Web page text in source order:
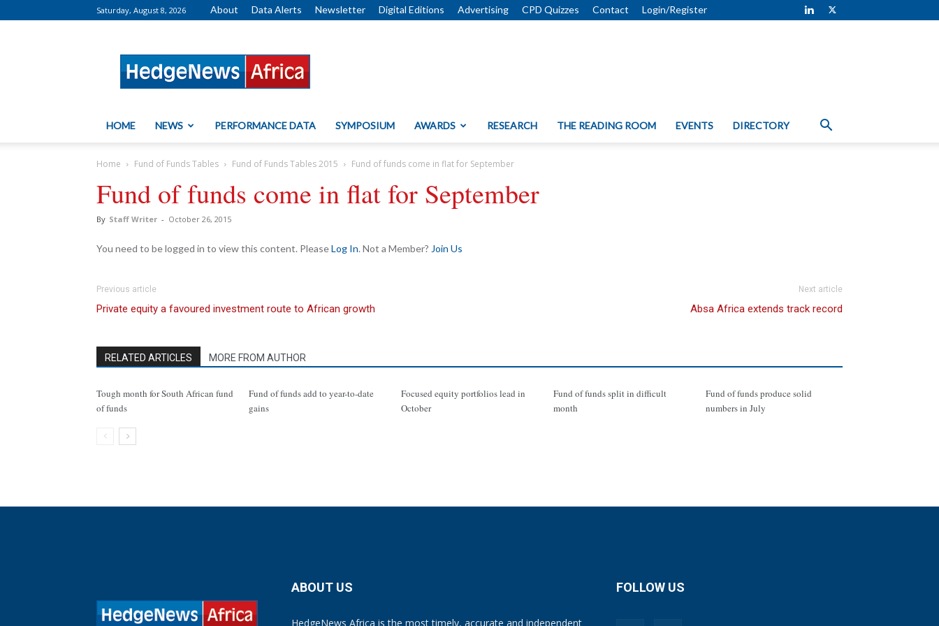
Saturday, August 8, 2026 About Data Alerts Newsletter Digital Editions Advertising CPD Quizzes Contact Login/Register
HOME NEWS PERFORMANCE DATA SYMPOSIUM AWARDS RESEARCH THE READING ROOM EVENTS DIRECTORY
Home Fund of Funds Tables Fund of Funds Tables 2015 Fund of funds come in flat for September
Fund of funds come in flat for September
By Staff Writer - October 26, 2015
You need to be logged in to view this content. PleaseLog In. Not a Member? Join Us
Previous article
Private equity a favoured investment route to African growth
Next article
Absa Africa extends track record
RELATED ARTICLES MORE FROM AUTHOR
Tough month for South African fund
of funds
Fund of funds add to year-to-date
gains
Focused equity portfolios lead in
October
Fund of funds split in difficult
month
Fund of funds produce solid
numbers in July
ABOUT US
HedgeNews Africa is the most timely, accurate and independent
FOLLOW US